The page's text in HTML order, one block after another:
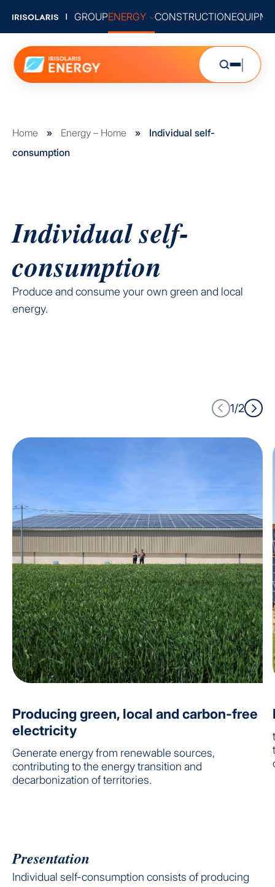
GROUPENERGY CONSTRUCTION
Home » Energy – Home »
Individual self-
consumption
Individual self-
consumption
Produce and consume your own green and local
energy.
1/2
Producing green, local and carbon-free
electricity
Generate energy from renewable sources,
contributing to the energy transition and
decarbonization of territories.
Presentation
Individual self-consumption consists of producing